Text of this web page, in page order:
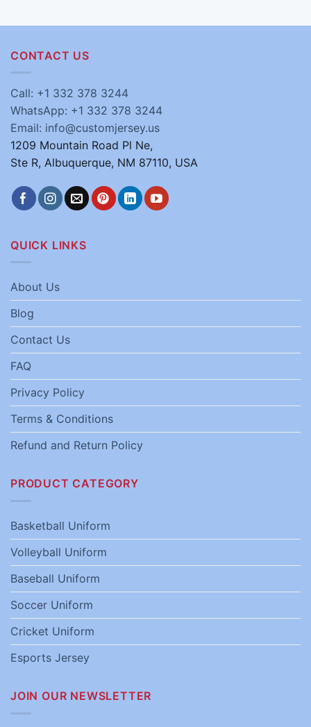
CONTACT US
Call: +1 332 378 3244
WhatsApp: +1 332 378 3244
Email: info@customjersey.us
1209 Mountain Road Pl Ne,
Ste R, Albuquerque, NM 87110, USA
QUICK LINKS
About Us
Blog
Contact Us
FAQ
Privacy Policy
Terms & Conditions
Refund and Return Policy
PRODUCT CATEGORY
Basketball Uniform
Volleyball Uniform
Baseball Uniform
Soccer Uniform
Cricket Uniform
Esports Jersey
JOIN OUR NEWSLETTER